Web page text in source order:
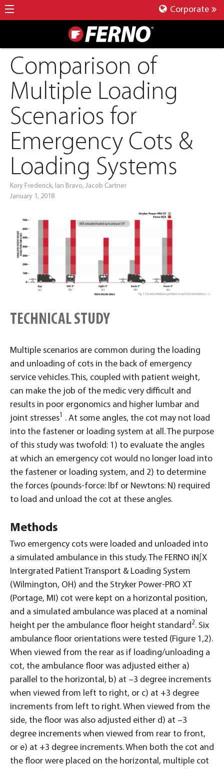
Corporate
Comparison of
Multiple Loading
Scenarios for
Emergency Cots &
Loading Systems
Kory Frederick, Ian Bravo, Jacob Cartner
January 1, 2018
TECHNICAL STUDY
Multiple scenarios are common during the loading
and unloading of cots in the back of emergency
service vehicles. This, coupled with patient weight,
can make the job of the medic very difficult and
results in poor ergonomics and higher lumbar and
joint stresses
. At some angles, the cot may not load
into the fastener or loading system at all. The purpose
of this study was twofold: 1) to evaluate the angles
at which an emergency cot would no longer load into
the fastener or loading system, and 2) to determine
the forces (pounds-force: lbf or Newtons: N) required
to load and unload the cot at these angles.
Methods
Two emergency cots were loaded and unloaded into
a simulated ambulance in this study. The FERNO iN∫X
Intergrated Patient Transport & Loading System
(Wilmington, OH) and the Stryker Power-PRO XT
(Portage, MI) cot were kept on a horizontal position,
and a simulated ambulance was placed at a nominal
height per the ambulance floor height standard2. Six
ambulance floor orientations were tested (Figure 1,2).
When viewed from the rear as if loading/unloading a
cot, the ambulance floor was adjusted either a)
parallel to the horizontal, b) at –3 degree increments
when viewed from left to right, or c) at +3 degree
increments from left to right. When viewed from the
side, the floor was also adjusted either d) at –3
degree increments when viewed from rear to front,
or e) at +3 degree increments. When both the cot and
the floor were placed on the horizontal, multiple cot